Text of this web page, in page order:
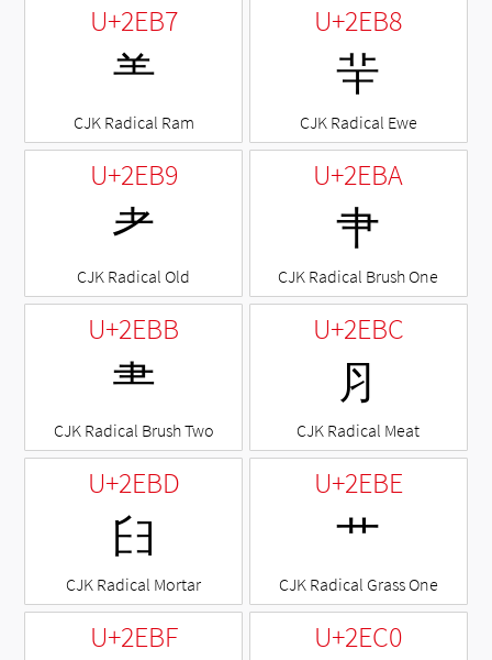
U+2EB7
⺷
CJK Radical Ram
U+2EB8
⺸
CJK Radical Ewe
U+2EB9
⺹
CJK Radical Old
U+2EBA
⺺
CJK Radical Brush One
U+2EBB
⺻
CJK Radical Brush Two
U+2EBC
⺼
CJK Radical Meat
U+2EBD
⺽
CJK Radical Mortar
U+2EBE
⺾
CJK Radical Grass One
U+2EBF U+2EC0